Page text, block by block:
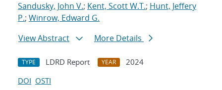
Sandusky, John V.; Kent, Scott W.T.; Hunt, Jeffery
P.; Winrow, Edward G.
View Abstract
More Details
TYPE LDRD Report YEAR
2024
DOI OSTI